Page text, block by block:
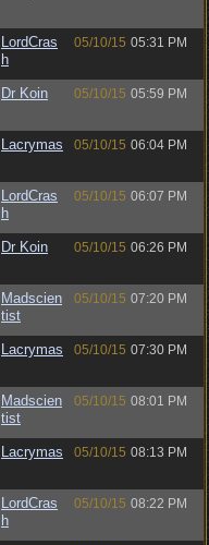
LordCras
h
05/10/15 05:31 PM
Dr Koin 05/10/15 05:59 PM
Lacrymas 05/10/15 06:04 PM
LordCras
h
05/10/15 06:07 PM
Dr Koin 05/10/15 06:26 PM
Madscien
tist
05/10/15 07:20 PM
Lacrymas 05/10/15 07:30 PM
Madscien
tist
05/10/15 08:01 PM
Lacrymas 05/10/15 08:13 PM
LordCras
h
05/10/15 08:22 PM